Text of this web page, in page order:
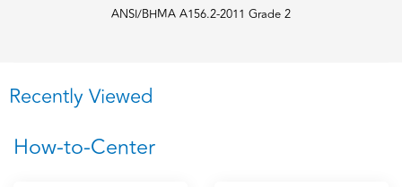
ANSI/BHMA A156.2-2011 Grade 2
Recently Viewed
How-to-Center